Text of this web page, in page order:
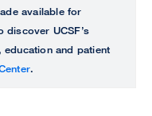
available for
discover UCSF’s
and patient
.